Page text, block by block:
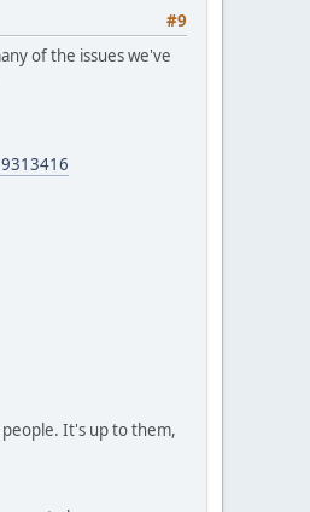
#9
of the issues we've
It's up to them,